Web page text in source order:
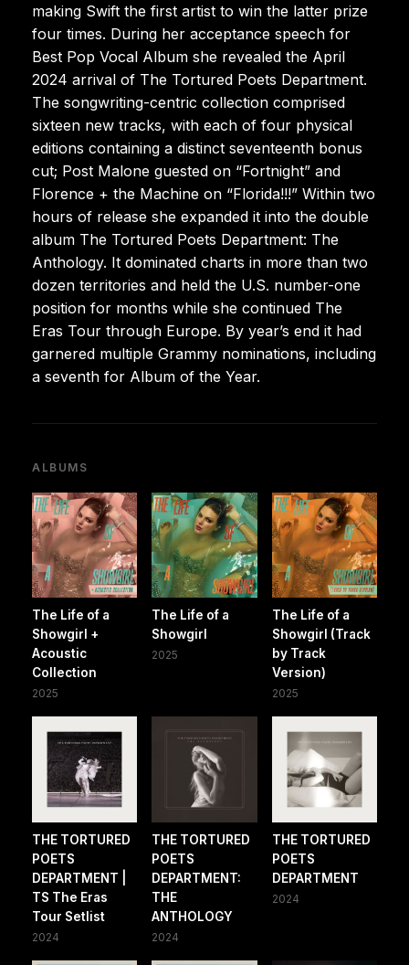
making Swift the first artist to win the latter prize
four times. During her acceptance speech for
Best Pop Vocal Album she revealed the April
2024 arrival of The Tortured Poets Department.
The songwriting-centric collection comprised
sixteen new tracks, with each of four physical
editions containing a distinct seventeenth bonus
cut; Post Malone guested on “Fortnight” and
Florence + the Machine on “Florida!!!” Within two
hours of release she expanded it into the double
album The Tortured Poets Department: The
Anthology. It dominated charts in more than two
dozen territories and held the U.S. number-one
position for months while she continued The
Eras Tour through Europe. By year’s end it had
garnered multiple Grammy nominations, including
a seventh for Album of the Year.
ALBUMS
The Life of a
Showgirl +
Acoustic
Collection
2025
The Life of a
Showgirl
2025
The Life of a
Showgirl (Track
by Track
Version)
2025
THE TORTURED
POETS
DEPARTMENT |
TS The Eras
Tour Setlist
2024
THE TORTURED
POETS
DEPARTMENT:
THE
ANTHOLOGY
2024
THE TORTURED
POETS
DEPARTMENT
2024